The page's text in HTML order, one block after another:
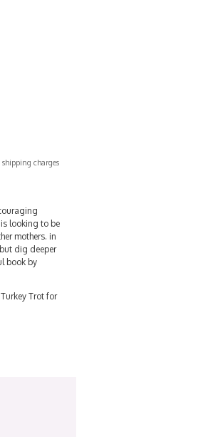
charges
looking to be
mothers. in
dig deeper
book by
Trot for